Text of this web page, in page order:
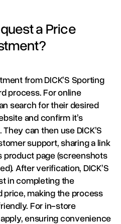
a Price
from DICK’S Sporting
process. For online
search for their desired
and confirm it’s
can then use DICK’S
support, sharing a link
product page (screenshots
After verification, DICK’S
in completing the
price, making the process
For in-store
ensuring convenience